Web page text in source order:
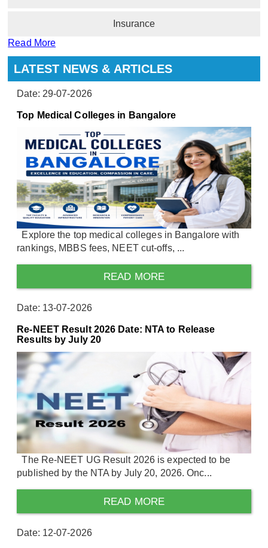
Insurance
Read More
LATEST NEWS & ARTICLES
Date: 29-07-2026
Top Medical Colleges in Bangalore
Explore the top medical colleges in Bangalore with
rankings, MBBS fees, NEET cut-offs, ...
READ MORE
Date: 13-07-2026
Re-NEET Result 2026 Date: NTA to Release
Results by July 20
The Re-NEET UG Result 2026 is expected to be
published by the NTA by July 20, 2026. Onc...
READ MORE
Date: 12-07-2026